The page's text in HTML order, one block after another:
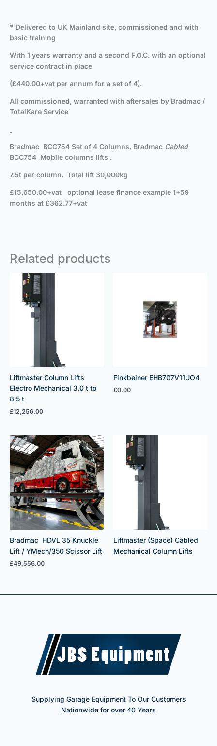
* Delivered to UK Mainland site, commissioned and with
basic training
With 1 years warranty and a second F.O.C. with an optional
service contract in place
(£440.00+vat per annum for a set of 4).
All commissioned, warranted with aftersales by Bradmac /
TotalKare Service
Bradmac BCC754 Set of 4 Columns. Bradmac Cabled
BCC754 Mobile columns lifts .
7.5t per column. Total lift 30,000kg
£15,650.00+vat optional lease finance example 1+59
months at £362.77+vat
Related products
Liftmaster Column Lifts
Electro Mechanical 3.0 t to
8.5 t
£12,256.00
Finkbeiner EHB707V11UO4
£0.00
Bradmac HDVL 35 Knuckle
Lift / YMech/350 Scissor Lift
£49,556.00
Liftmaster (Space) Cabled
Mechanical Column Lifts
Supplying Garage Equipment To Our Customers
Nationwide for over 40 Years